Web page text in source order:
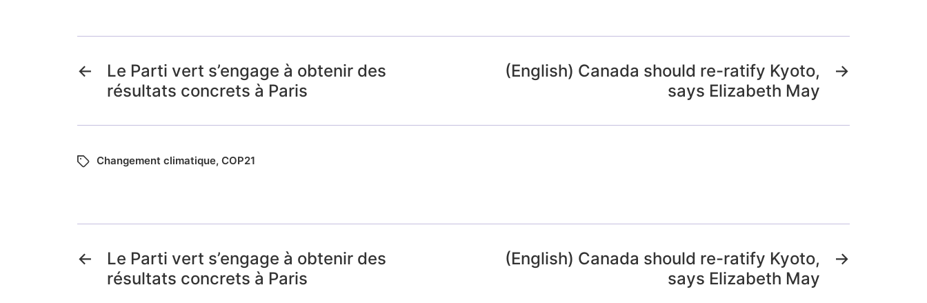
←
Le Parti vert s’engage à obtenir des
résultats concrets à Paris
→
(English) Canada should re-ratify Kyoto,
says Elizabeth May
Changement climatique, COP21
←
Le Parti vert s’engage à obtenir des
résultats concrets à Paris
→
(English) Canada should re-ratify Kyoto,
says Elizabeth May